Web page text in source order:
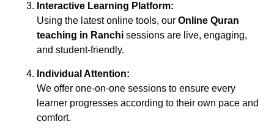
Interactive Learning Platform:
Using the latest online tools, our Online Quran
teaching in Ranchi sessions are live, engaging,
and student-friendly.
Individual Attention:
We offer one-on-one sessions to ensure every
learner progresses according to their own pace and
comfort.